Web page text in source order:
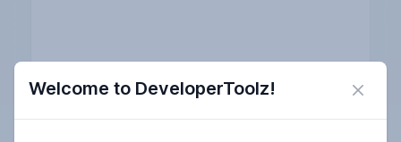
Welcome to DeveloperToolz! Close